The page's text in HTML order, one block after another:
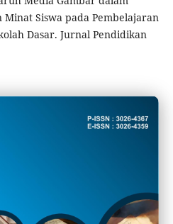
Siswa pada Pembelajaran
Dasar. Jurnal Pendidikan